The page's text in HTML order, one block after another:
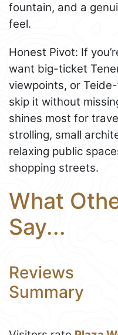
fountain, and a
feel.
Honest Pivot: If
want big-ticket
viewpoints, or
skip it without
shines most for
strolling, small
relaxing public
shopping streets.
What
Say...
Reviews
Summary